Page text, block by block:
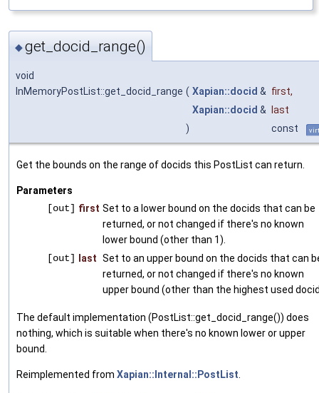
◆get_docid_range()
void
InMemoryPostList::get_docid_range ( Xapian::docid & first,
Xapian::docid &
last
)
const
Get the bounds on the range of docids this PostList can return.
Parameters
[out] first Set to a lower bound on the docids that can be
returned, or not changed if there's no known
lower bound (other than 1).
[out]
last Set to an upper bound on the docids that can
returned, or not changed if there's no known
upper bound (other than the highest used
The default implementation (PostList::get_docid_range()) does
nothing, which is suitable when there's no known lower or upper
bound.
Reimplemented from Xapian::Internal::PostList